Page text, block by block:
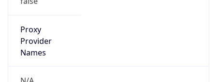
Proxy
Provider
Names